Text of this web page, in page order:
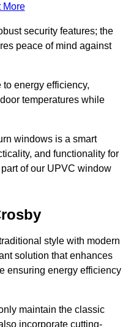
More
security features; the
peace of mind against
energy efficiency,
temperatures while
windows is a smart
and functionality for
of our UPVC window
style with modern
solution that enhances
ensuring energy efficiency
maintain the classic
incorporate cutting-